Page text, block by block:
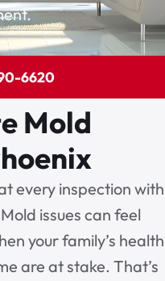
6620
Mold
every inspection with
issues can feel
your family’s health
are at stake. That’s